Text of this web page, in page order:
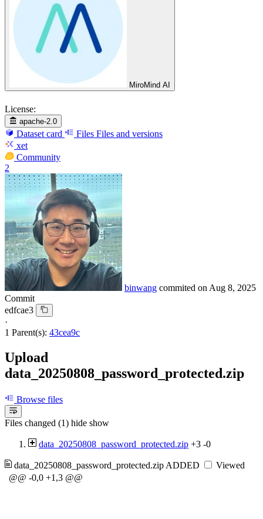
MiroMind AI
License:
apache-2.0
Dataset card Files Files and versions
xet
Community
2
binwang commited on Aug 8, 2025
Commit
edfcae3
·
1 Parent(s): 43cea9c
Upload
data_20250808_password_protected.zip
Browse files
Files changed (1) hide show
data_20250808_password_protected.zip +3 -0
data_20250808_password_protected.zip ADDED
Viewed
@@ -0,0 +1,3 @@